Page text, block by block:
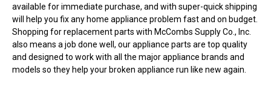
available for immediate purchase, and with super-quick shipping
will help you fix any home appliance problem fast and on budget.
Shopping for replacement parts with McCombs Supply Co., Inc.
also means a job done well, our appliance parts are top quality
and designed to work with all the major appliance brands and
models so they help your broken appliance run like new again.